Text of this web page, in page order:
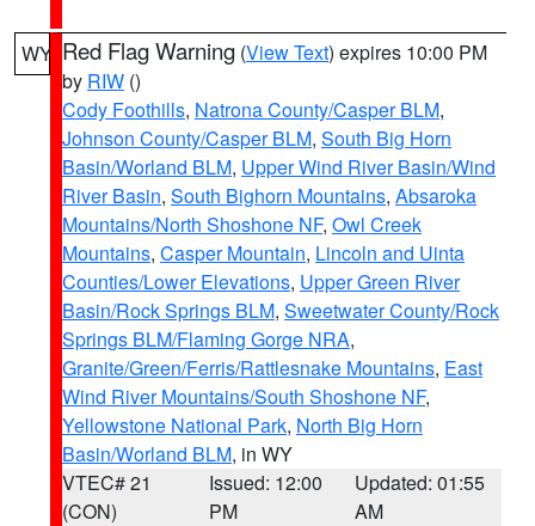
WY Red Flag Warning (View Text) expires 10:00 PM
by RIW ()
Cody Foothills, Natrona County/Casper BLM,
Johnson County/Casper BLM, South Big Horn
Basin/Worland BLM, Upper Wind River Basin/Wind
River Basin, South Bighorn Mountains, Absaroka
Mountains/North Shoshone NF, Owl Creek
Mountains, Casper Mountain, Lincoln and Uinta
Counties/Lower Elevations, Upper Green River
Basin/Rock Springs BLM, Sweetwater County/Rock
Springs BLM/Flaming Gorge NRA,
Granite/Green/Ferris/Rattlesnake Mountains, East
Wind River Mountains/South Shoshone NF,
Yellowstone National Park, North Big Horn
Basin/Worland BLM, in WY
VTEC# 21
(CON)
Issued: 12:00
PM
Updated: 01:55
AM